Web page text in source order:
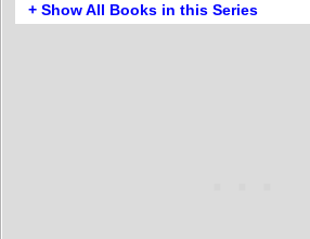
+ Show All Books in this Series